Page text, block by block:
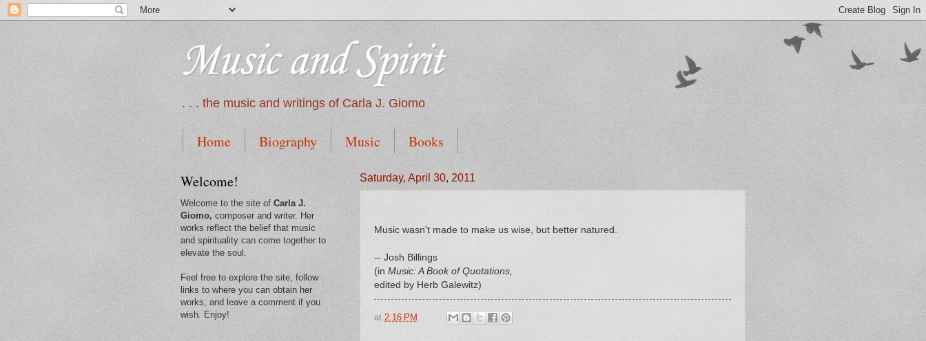
Music and Spirit
. . . the music and writings of Carla J. Giomo
Home Biography Music Books
Saturday, April 30, 2011
Music wasn't made to make us wise, but better natured.
-- Josh Billings
(in Music: A Book of Quotations,
edited by Herb Galewitz)
at 2:16 PM
Welcome!
Welcome to the site of Carla J.
Giomo, composer and writer. Her
works reflect the belief that music
and spirituality can come together to
elevate the soul.
Feel free to explore the site, follow
links to where you can obtain her
works, and leave a comment if you
wish. Enjoy!